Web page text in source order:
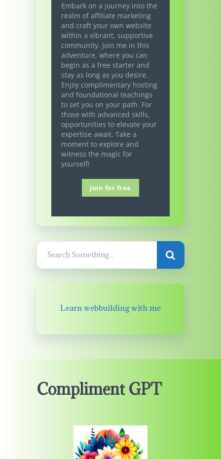
Embark on a journey into the
realm of affiliate marketing
and craft your own website
within a vibrant, supportive
community. Join me in this
adventure, where you can
begin as a free starter and
stay as long as you desire.
Enjoy complimentary hosting
and foundational teachings
to set you on your path. For
those with advanced skills,
opportunities to elevate your
expertise await. Take a
moment to explore and
witness the magic for
yourself!
Join for free
Learn webbuilding with me
Compliment GPT